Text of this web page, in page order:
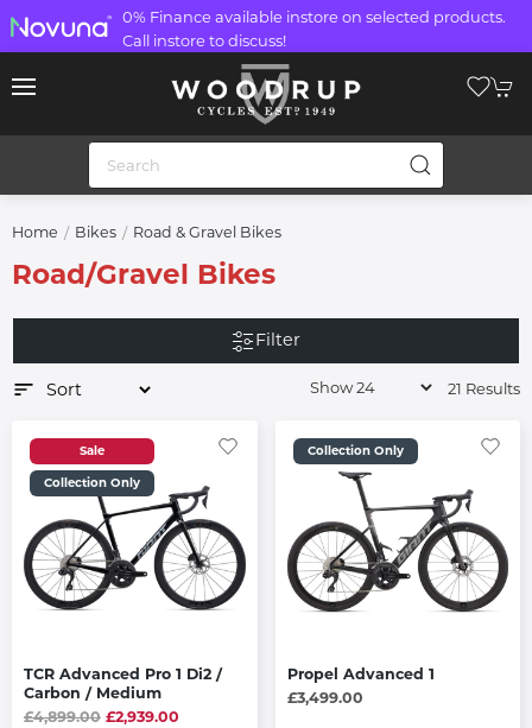
0% Finance available instore on selected products.
Call instore to discuss!
Home Bikes Road & Gravel Bikes
Road/Gravel Bikes
Filter
21 Results
Sale
Collection Only
TCR Advanced Pro 1 Di2 /
Carbon / Medium
£4,899.00 £2,939.00
Collection Only
Propel Advanced 1
£3,499.00